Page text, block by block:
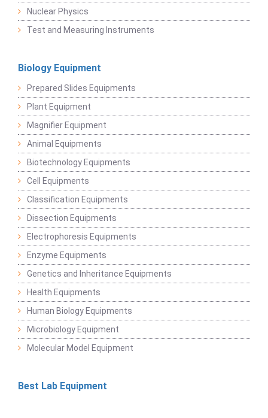
Nuclear Physics
Test and Measuring Instruments
Biology Equipment
Prepared Slides Equipments
Plant Equipment
Magnifier Equipment
Animal Equipments
Biotechnology Equipments
Cell Equipments
Classification Equipments
Dissection Equipments
Electrophoresis Equipments
Enzyme Equipments
Genetics and Inheritance Equipments
Health Equipments
Human Biology Equipments
Microbiology Equipment
Molecular Model Equipment
Best Lab Equipment